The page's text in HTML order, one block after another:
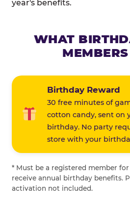
year's benefits.
WHAT
Birthday Reward
30 free minutes of
cotton candy, sent on
birthday. No party
store with your
* Must be a registered member
receive annual birthday benefits.
activation not included.